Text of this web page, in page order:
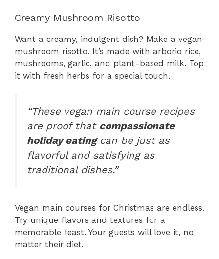
Creamy Mushroom Risotto
Want a creamy, indulgent dish? Make a vegan
mushroom risotto. It’s made with arborio rice,
mushrooms, garlic, and plant-based milk. Top
it with fresh herbs for a special touch.
“These vegan main course recipes
are proof that compassionate
holiday eatingcan be just as
flavorful and satisfying as
traditional dishes.”
Vegan main courses for Christmas are endless.
Try unique flavors and textures for a
memorable feast. Your guests will love it, no
matter their diet.